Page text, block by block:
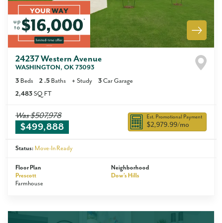
24237 Western Avenue
WASHINGTON , OK 73093
3 Beds 2 .5 Baths + Study 3 Car Garage
2,483 SQ FT
Was$507,978
$499,888
Est. Promotional Payment
$2,979.99/mo
Status: Move-In Ready
Floor Plan
Prescott
Farmhouse
Neighborhood
Dow's Hills